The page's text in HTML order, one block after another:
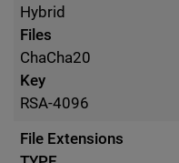
Hybrid
Files
ChaCha20
Key
RSA-4096
File Extensions